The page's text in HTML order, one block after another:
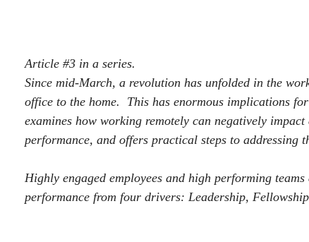
Article #3 in a series.
Since mid-March, a revolution has unfolded in the
office to the home.
This has enormous implications
examines how working remotely can negatively impact
performance, and offers practical steps to addressing
Highly engaged employees and high performing
performance from four drivers: Leadership,